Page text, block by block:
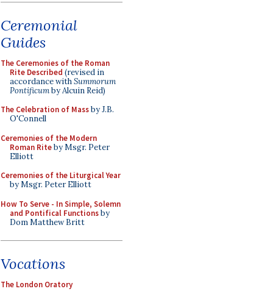
Ceremonial
Guides
The Ceremonies of the Roman
Rite Described (revised in
accordance withSummorum
Pontificumby Alcuin Reid)
The Celebration of Massby J.B.
O'Connell
Ceremonies of the Modern
Roman Riteby Msgr. Peter
Elliott
Ceremonies of the Liturgical Year
by Msgr. Peter Elliott
How To Serve - In Simple, Solemn
and Pontifical Functionsby
Dom Matthew Britt
Vocations
The London Oratory